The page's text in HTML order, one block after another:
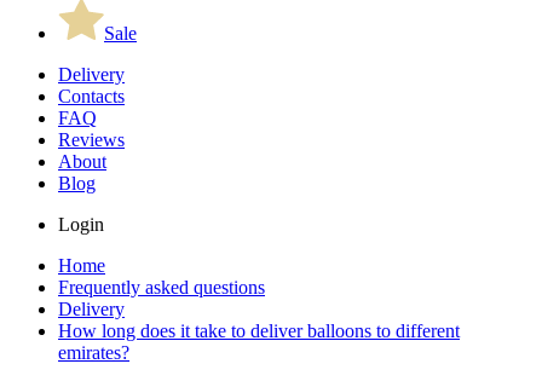
Sale
Delivery
Contacts
FAQ
Reviews
About
Blog
Login
Home
Frequently asked questions
Delivery
How long does it take to deliver balloons to different
emirates?